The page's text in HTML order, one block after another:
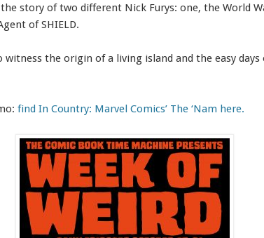
story of two different Nick Furys: one, the World
of SHIELD.
the origin of a living island and the easy days
find In Country: Marvel Comics’ The ‘Nam here.